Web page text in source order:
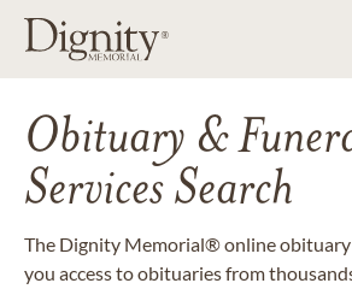
Obituary &
Services Search
The Dignity Memorial® online obituary
you access to obituaries from